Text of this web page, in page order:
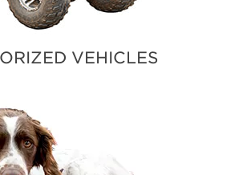
VEHICLES